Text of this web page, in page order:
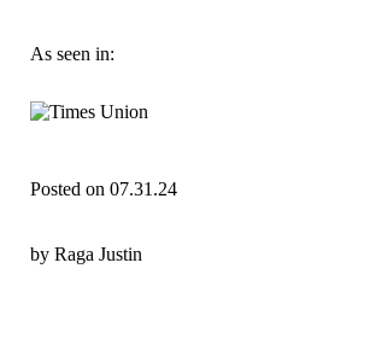
As seen in:
Posted on 07.31.24
by Raga Justin